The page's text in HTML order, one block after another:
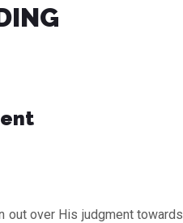
out over His judgment towards